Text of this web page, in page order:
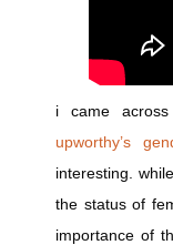
i came
upworthy’s
interesting.
the status of
importance of